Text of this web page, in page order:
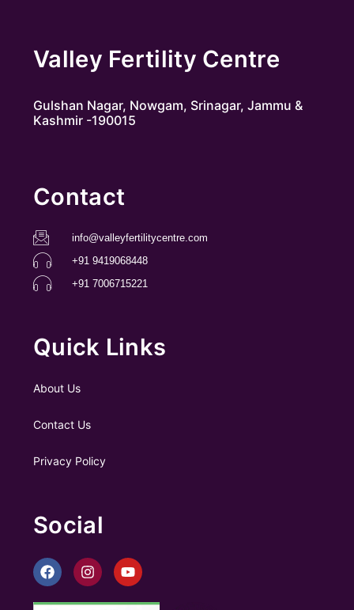
Valley Fertility Centre
Gulshan Nagar, Nowgam, Srinagar, Jammu &
Kashmir -190015
Contact
info@valleyfertilitycentre.com
+91 9419068448
+91 7006715221
Quick Links
About Us
Contact Us
Privacy Policy
Social